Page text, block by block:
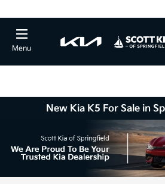
Menu
New Kia K5 For Sale in